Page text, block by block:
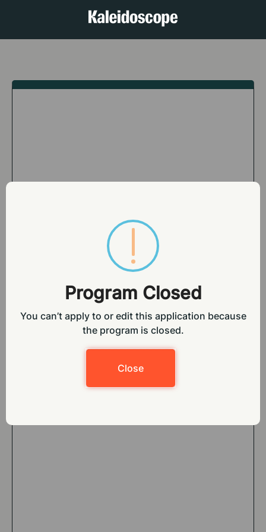
Program Closed
You can’t apply to or edit this application because
the program is closed.
Close